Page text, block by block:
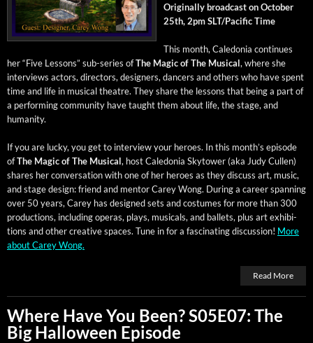
Orig­i­nal­ly broad­cast on Octo­ber
25th, 2pm SLT/Pacific Time
This month, Cale­do­nia con­tin­ues
her “Five Lessons” sub-series ofThe Mag­ic of The Musi­cal, where she
inter­views actors, direc­tors, design­ers, dancers and oth­ers who have spent
time and life in musi­cal the­atre. They share the lessons that being a part of
a per­form­ing com­mu­ni­ty have taught them about life, the stage, and
humanity.
If you are lucky, you get to inter­view your heroes. In this month’s episode
ofThe Mag­ic of The Musi­cal, host Cale­do­nia Sky­tow­er (aka Judy Cullen)
shares her con­ver­sa­tion with one of her heroes as they dis­cuss art, music,
and stage design: friend and men­tor Carey Wong. Dur­ing a career span­ning
over 50 years, Carey has designed sets and cos­tumes for more than 300
pro­duc­tions, includ­ing operas, plays, musi­cals, and bal­lets, plus art exhi­bi­
tions and oth­er cre­ative spaces. Tune in for a fas­ci­nat­ing dis­cus­sion! More
about Carey Wong.
Read More
Where Have You Been? S05E07: The
Big Halloween Episode